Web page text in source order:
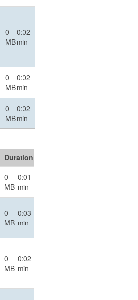
0
MB
0:02
min
0
MB
0:02
min
0
MB
0:02
min
Duration
0
MB
0:01
min
0
MB
0:03
min
0
MB
0:02
min